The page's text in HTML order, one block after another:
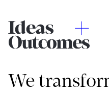
We